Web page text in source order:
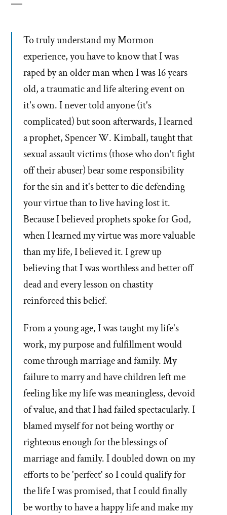
To truly understand my Mormon
experience, you have to know that I was
raped by an older man when I was 16 years
old, a traumatic and life altering event on
it's own. I never told anyone (it's
complicated) but soon afterwards, I learned
a prophet, Spencer W. Kimball, taught that
sexual assault victims (those who don't fight
off their abuser) bear some responsibility
for the sin and it's better to die defending
your virtue than to live having lost it.
Because I believed prophets spoke for God,
when I learned my virtue was more valuable
than my life, I believed it. I grew up
believing that I was worthless and better off
dead and every lesson on chastity
reinforced this belief.
From a young age, I was taught my life's
work, my purpose and fulfillment would
come through marriage and family. My
failure to marry and have children left me
feeling like my life was meaningless, devoid
of value, and that I had failed spectacularly. I
blamed myself for not being worthy or
righteous enough for the blessings of
marriage and family. I doubled down on my
efforts to be 'perfect' so I could qualify for
the life I was promised, that I could finally
be worthy to have a happy life and make my